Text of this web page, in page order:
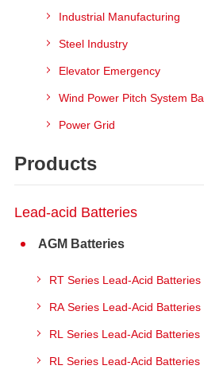
Industrial Manufacturing
Steel Industry
Elevator Emergency
Wind Power Pitch System
Power Grid
Products
Lead-acid Batteries
AGM Batteries
RT Series Lead-Acid Batteries
RA Series Lead-Acid Batteries
RL Series Lead-Acid Batteries
RL Series Lead-Acid Batteries